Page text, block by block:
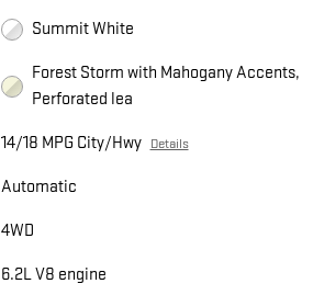
Summit White
Forest Storm with Mahogany Accents,
Perforated lea
14/18 MPG City/Hwy Details
Automatic
4WD
6.2L V8 engine